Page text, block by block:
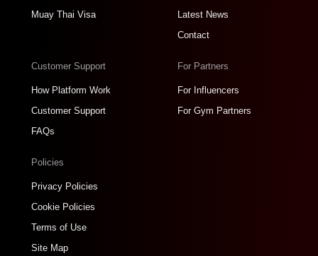
Muay Thai Visa
Latest News
Contact
Customer Support
How Platform Work
Customer Support
FAQs
For Partners
For Influencers
For Gym Partners
Policies
Privacy Policies
Cookie Policies
Terms of Use
Site Map